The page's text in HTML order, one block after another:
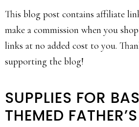
This blog post contains affiliate
make a commission when you
links at no added cost to you.
supporting the blog!
SUPPLIES FOR
THEMED